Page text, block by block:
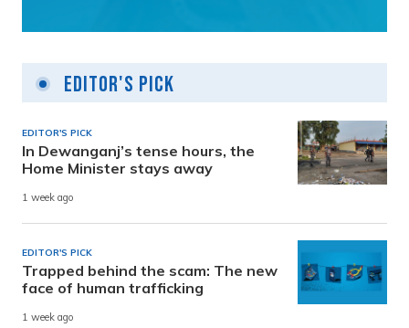
Editor's Pick
EDITOR'S PICK
In Dewanganj’s tense hours, the
Home Minister stays away
1 week ago
EDITOR'S PICK
Trapped behind the scam: The new
face of human trafficking
1 week ago